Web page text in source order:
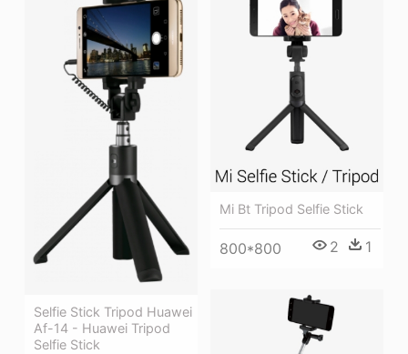
Selfie Stick Tripod Huawei
Af-14 - Huawei Tripod
Selfie Stick
Mi Bt Tripod Selfie Stick
800*800 2 1